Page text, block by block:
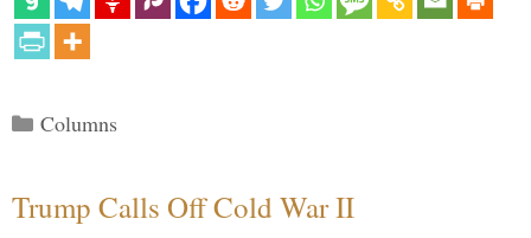
Categories
Columns
Trump Calls Off Cold War II